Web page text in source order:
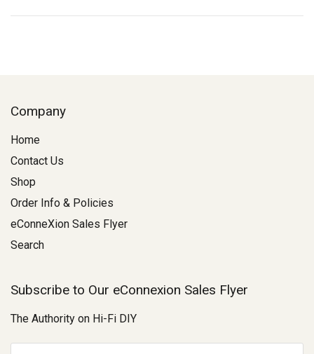
Company
Home
Contact Us
Shop
Order Info & Policies
eConneXion Sales Flyer
Search
Subscribe to Our eConnexion Sales Flyer
The Authority on Hi-Fi DIY